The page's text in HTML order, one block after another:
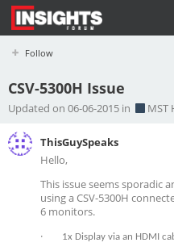
Follow
Profile
CSV-5300H Issue
Updated on 06-06-2015 in MST
ThisGuySpeaks
Hello,
This issue seems sporadic
using a CSV-5300H
6 monitors.
·
1x Display via an HDMI